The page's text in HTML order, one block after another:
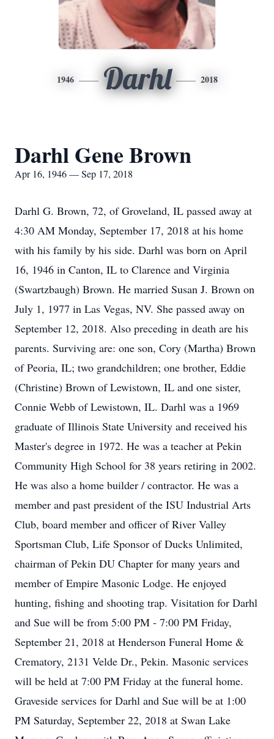
1946 Darhl 2018
Darhl Gene Brown
Apr 16, 1946 — Sep 17, 2018
Darhl G. Brown, 72, of Groveland, IL passed away at
4:30 AM Monday, September 17, 2018 at his home
with his family by his side. Darhl was born on April
16, 1946 in Canton, IL to Clarence and Virginia
(Swartzbaugh) Brown. He married Susan J. Brown on
July 1, 1977 in Las Vegas, NV. She passed away on
September 12, 2018. Also preceding in death are his
parents. Surviving are: one son, Cory (Martha) Brown
of Peoria, IL; two grandchildren; one brother, Eddie
(Christine) Brown of Lewistown, IL and one sister,
Connie Webb of Lewistown, IL. Darhl was a 1969
graduate of Illinois State University and received his
Master's degree in 1972. He was a teacher at Pekin
Community High School for 38 years retiring in 2002.
He was also a home builder / contractor. He was a
member and past president of the ISU Industrial Arts
Club, board member and officer of River Valley
Sportsman Club, Life Sponsor of Ducks Unlimited,
chairman of Pekin DU Chapter for many years and
member of Empire Masonic Lodge. He enjoyed
hunting, fishing and shooting trap. Visitation for Darhl
and Sue will be from 5:00 PM - 7:00 PM Friday,
September 21, 2018 at Henderson Funeral Home &
Crematory, 2131 Velde Dr., Pekin. Masonic services
will be held at 7:00 PM Friday at the funeral home.
Graveside services for Darhl and Sue will be at 1:00
PM Saturday, September 22, 2018 at Swan Lake